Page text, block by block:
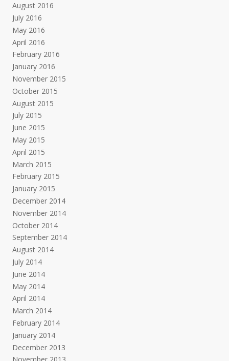
August 2016
July 2016
May 2016
April 2016
February 2016
January 2016
November 2015
October 2015
August 2015
July 2015
June 2015
May 2015
April 2015
March 2015
February 2015
January 2015
December 2014
November 2014
October 2014
September 2014
August 2014
July 2014
June 2014
May 2014
April 2014
March 2014
February 2014
January 2014
December 2013